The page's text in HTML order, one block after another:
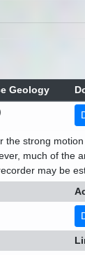
Geology
the strong
much of the
may be